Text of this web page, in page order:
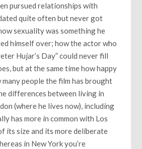
pursued relationships with
quite often but never got
sexuality was something he
himself over; how the actor who
Hujar’s Day” could never fill
but at the same time how happy
people the film has brought
differences between living in
(where he lives now), including
has more in common with Los
its size and its more deliberate
in New York you’re